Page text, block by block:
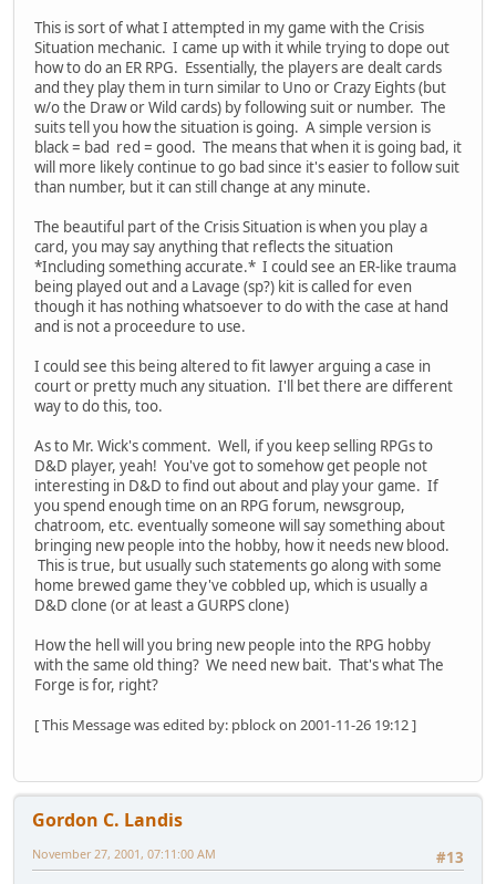
This is sort of what I attempted in my game with the Crisis
Situation mechanic. I came up with it while trying to dope out
how to do an ER RPG. Essentially, the players are dealt cards
and they play them in turn similar to Uno or Crazy Eights (but
w/o the Draw or Wild cards) by following suit or number. The
suits tell you how the situation is going. A simple version is
black = bad red = good. The means that when it is going bad, it
will more likely continue to go bad since it's easier to follow suit
than number, but it can still change at any minute.
The beautiful part of the Crisis Situation is when you play a
card, you may say anything that reflects the situation
*Including something accurate.* I could see an ER-like trauma
being played out and a Lavage (sp?) kit is called for even
though it has nothing whatsoever to do with the case at hand
and is not a proceedure to use.
I could see this being altered to fit lawyer arguing a case in
court or pretty much any situation. I'll bet there are different
way to do this, too.
As to Mr. Wick's comment. Well, if you keep selling RPGs to
D&D player, yeah! You've got to somehow get people not
interesting in D&D to find out about and play your game. If
you spend enough time on an RPG forum, newsgroup,
chatroom, etc. eventually someone will say something about
bringing new people into the hobby, how it needs new blood.
This is true, but usually such statements go along with some
home brewed game they've cobbled up, which is usually a
D&D clone (or at least a GURPS clone)
How the hell will you bring new people into the RPG hobby
with the same old thing? We need new bait. That's what The
Forge is for, right?
[ This Message was edited by: pblock on 2001-11-26 19:12 ]
Gordon C. Landis
#13
November 27, 2001, 07:11:00 AM